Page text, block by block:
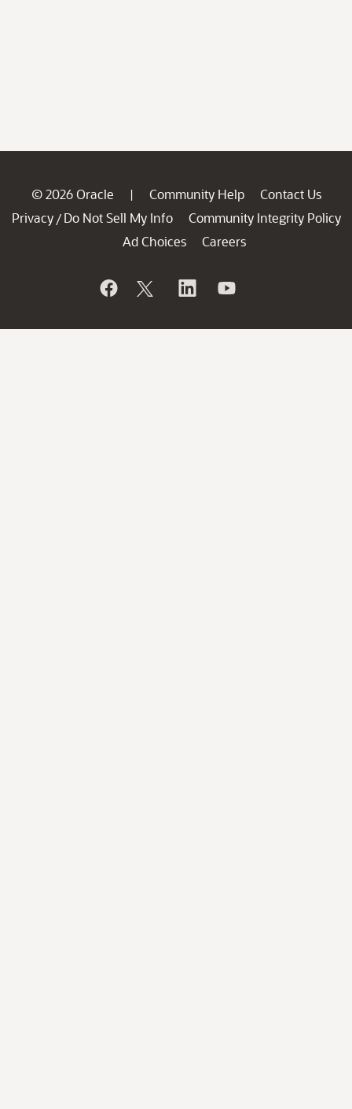
© 2026 Oracle | Community Help
Contact Us
Privacy / Do Not Sell My Info
Community Integrity Policy
Ad Choices
Careers